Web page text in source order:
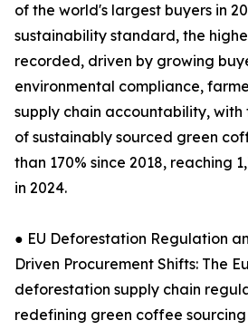
of the world's largest buyers in
sustainability standard, the
recorded, driven by growing
environmental compliance,
supply chain accountability, with
of sustainably sourced green
than 170% since 2018, reaching
in 2024.
● EU Deforestation Regulation
Driven Procurement Shifts: The
deforestation supply chain
redefining green coffee sourcing